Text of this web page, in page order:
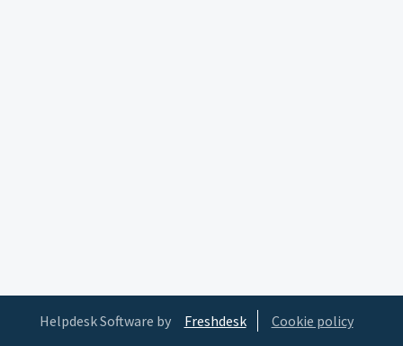
Helpdesk Software by Freshdesk Cookie policy